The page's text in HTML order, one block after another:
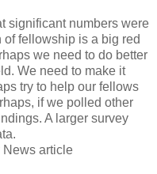
significant numbers were
fellowship is a big red
we need to do better
We need to make it
try to help our fellows
if we polled other
A larger survey
News article